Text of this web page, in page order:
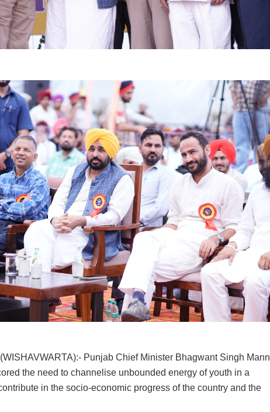
Punjab Chief Minister Bhagwant Singh Mann
the need to channelise unbounded energy of youth in a
in the socio-economic progress of the country and the